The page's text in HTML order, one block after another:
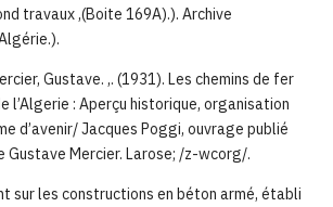
travaux ,(Boite 169A).). Archive
Gustave. ,. (1931). Les chemins de fer
l’Algerie : Aperçu historique, organisation
d’avenir/ Jacques Poggi, ouvrage publié
Gustave Mercier. Larose; /z-wcorg/.
sur les constructions en béton armé, établi